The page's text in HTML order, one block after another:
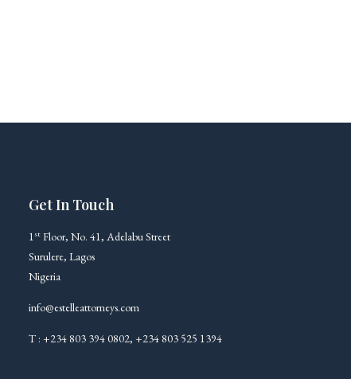
Get In Touch
1st Floor, No. 41, Adelabu Street
Surulere, Lagos
Nigeria
info@estelleattorneys.com
T : +234 803 394 0802, +234 803 525 1394